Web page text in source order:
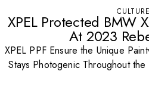
CULTURE
XPEL Protected BMW
At 2023
XPEL PPF Ensure the Unique
Stays Photogenic Throughout